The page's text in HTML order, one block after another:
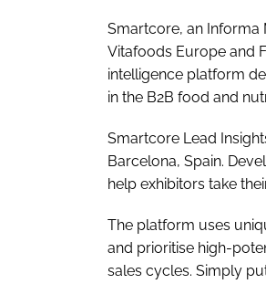
Smartcore, an Informa
Vitafoods Europe and
intelligence platform
in the B2B food and
Smartcore Lead
Barcelona, Spain.
help exhibitors take
The platform uses
and prioritise high-
sales cycles. Simply